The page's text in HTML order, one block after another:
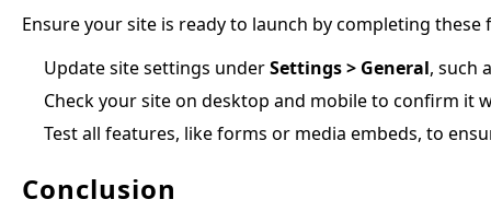
Ensure your site is ready to launch by completing these
Update site settings underSettings > General, such
Check your site on desktop and mobile to confirm it
Test all features, like forms or media embeds, to
Conclusion